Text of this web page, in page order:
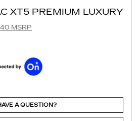
XT5 PREMIUM LUXURY
MSRP
A QUESTION?